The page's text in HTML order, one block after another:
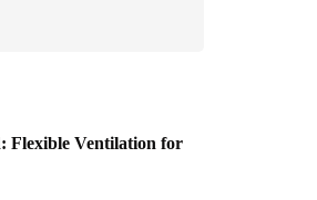
Flexible Ventilation for